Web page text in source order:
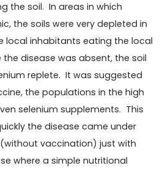
the soil. In areas in which
the soils were very depleted in
local inhabitants eating the local
disease was absent, the soil
replete. It was suggested
the populations in the high
selenium supplements. This
the disease came under
vaccination) just with
where a simple nutritional